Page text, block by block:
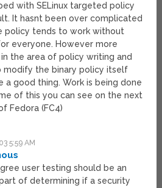
with SELinux targeted policy
It hasnt been over complicated
policy tends to work without
everyone. However more
the area of policy writing and
modify the binary policy itself
a good thing. Work is being done
of this you can see on the next
Fedora (FC4)
5:59 AM
user testing should be an
of determining if a security